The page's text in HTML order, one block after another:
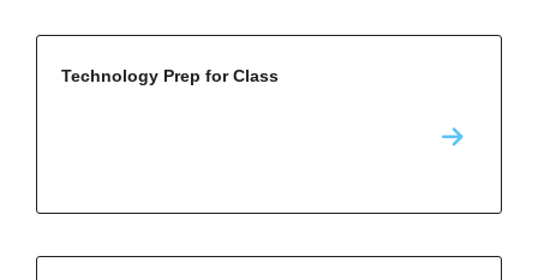
Technology Prep for Class